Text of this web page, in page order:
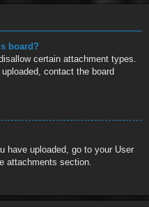
board?
certain attachment types.
contact the board
have uploaded, go to your User
attachments section.